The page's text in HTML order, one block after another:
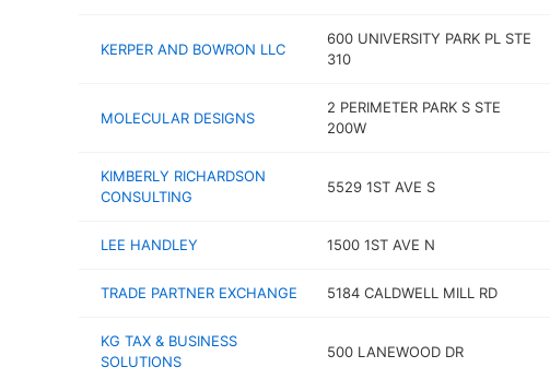
KERPER AND BOWRON LLC
600 UNIVERSITY PARK PL STE
310
MOLECULAR DESIGNS
2 PERIMETER PARK S STE
200W
KIMBERLY RICHARDSON
CONSULTING
5529 1ST AVE S
LEE HANDLEY 1500 1ST AVE N
TRADE PARTNER EXCHANGE 5184 CALDWELL MILL RD
KG TAX & BUSINESS
SOLUTIONS
500 LANEWOOD DR